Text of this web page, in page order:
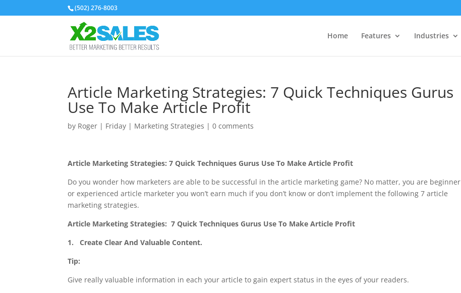
(502) 276-8003
Home Features Industries
Article Marketing Strategies: 7 Quick Techniques Gurus
Use To Make Article Profit
by Roger | Friday | Marketing Strategies |0 comments
Article Marketing Strategies: 7 Quick Techniques Gurus Use To Make Article Profit
Do you wonder how marketers are able to be successful in the article marketing game? No matter, you are beginner
or experienced article marketer you won’t earn much if you don’t know or don’t implement the following 7 article
marketing strategies.
Article Marketing Strategies: 7 Quick Techniques Gurus Use To Make Article Profit
1.Create Clear And Valuable Content.
Tip:
Give really valuable information in each your article to gain expert status in the eyes of your readers.